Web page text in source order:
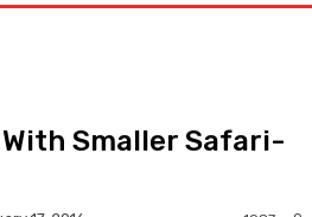
With Smaller Safari-